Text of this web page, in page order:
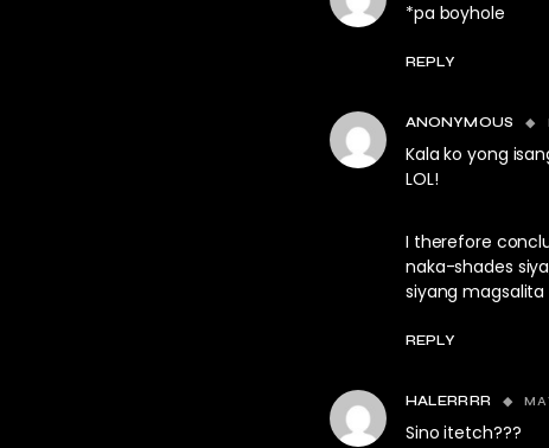
*pa boyhole
REPLY
ANONYMOUS
Kala ko yong
LOL!
I therefore
naka-shades
siyang
REPLY
HALERRRR
Sino itetch???